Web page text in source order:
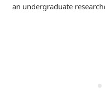
an undergraduate